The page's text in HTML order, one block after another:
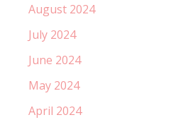
August 2024
July 2024
June 2024
May 2024
April 2024